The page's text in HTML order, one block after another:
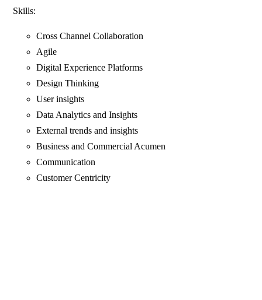
Skills:
Cross Channel Collaboration
Agile
Digital Experience Platforms
Design Thinking
User insights
Data Analytics and Insights
External trends and insights
Business and Commercial Acumen
Communication
Customer Centricity